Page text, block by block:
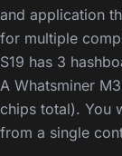
and application
for multiple
S19 has 3
A Whatsminer
chips total). You
from a single